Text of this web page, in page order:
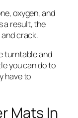
oxygen, and
a result, the
crack.
turntable and
you can do to
have to
Mats In